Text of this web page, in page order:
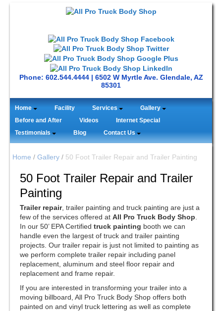
Phone: 602.544.4444 | 6502 W Myrtle Ave. Glendale, AZ
85301
Home Facility Services Gallery
Before and After Videos Internet Special
Testimonials Blog Contact Us
Home / Gallery / 50 Foot Trailer Repair and Trailer Painting
50 Foot Trailer Repair and Trailer
Painting
Trailer repair, trailer painting and truck painting are just a
few of the services offered atAll Pro Truck Body Shop
In our 50’ EPA Certifiedtruck painting booth we can
handle even the largest of truck and trailer painting
projects. Our trailer repair is just not limited to painting as
we perform complete trailer repair including panel
replacement, aluminum and steel floor repair and
replacement and frame repair.
If you are interested in transforming your trailer into a
moving billboard, All Pro Truck Body Shop offers both
painted on and vinyl truck lettering as well as complete